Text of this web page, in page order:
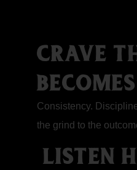
CRAVE
Consistency.
the grind to the
LISTEN